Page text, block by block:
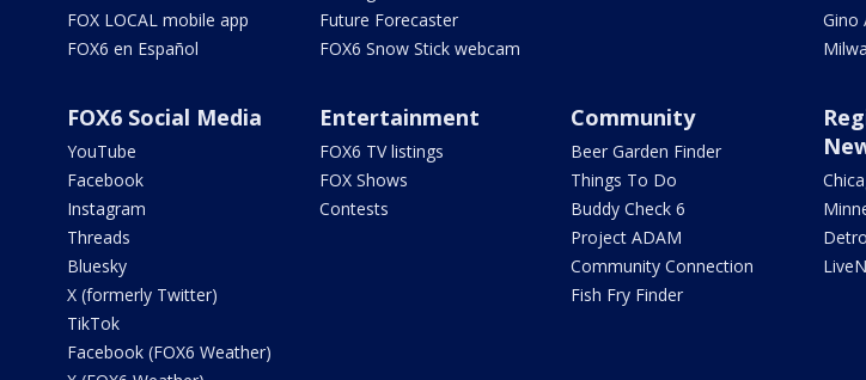
FOX LOCAL mobile app
FOX6 en Español
Future Forecaster
FOX6 Snow Stick webcam
Gino
FOX6 Social Media
YouTube
Facebook
Instagram
Threads
Bluesky
X (formerly Twitter)
TikTok
Facebook (FOX6 Weather)
Entertainment
FOX6 TV listings
FOX Shows
Contests
Community
Beer Garden Finder
Things To Do
Buddy Check 6
Project ADAM
Community Connection
Fish Fry Finder